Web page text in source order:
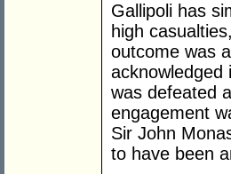
Gallipoli has
high
outcome was
acknowledged
was defeated
engagement
Sir John
to have been